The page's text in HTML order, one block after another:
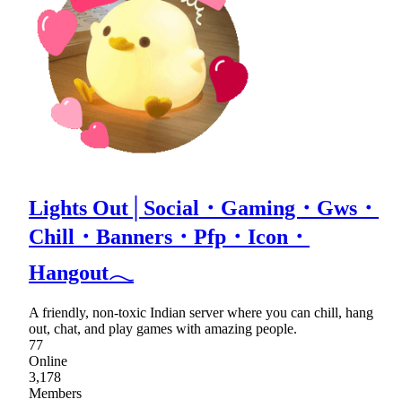
Lights Out│Social・Gaming・Gws・
Chill・Banners・Pfp・Icon・
Hangout𓂃
A friendly, non-toxic Indian server where you can chill, hang
out, chat, and play games with amazing people.
77
Online
3,178
Members